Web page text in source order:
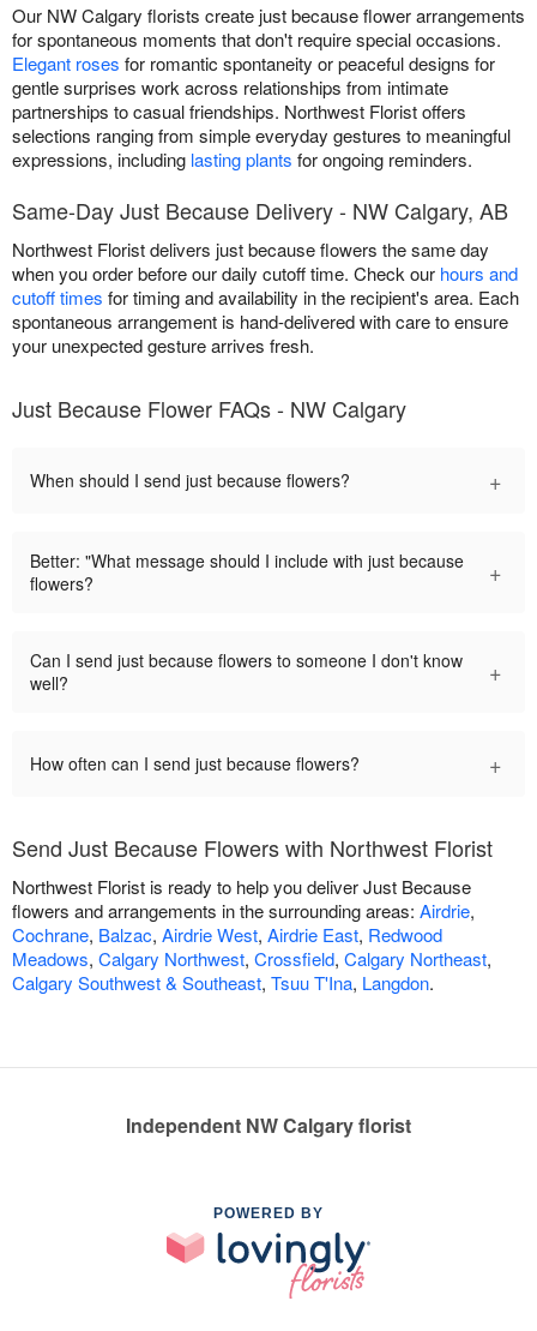
Our NW Calgary florists create just because flower arrangements
for spontaneous moments that don't require special occasions.
Elegant roses for romantic spontaneity or peaceful designs for
gentle surprises work across relationships from intimate
partnerships to casual friendships. Northwest Florist offers
selections ranging from simple everyday gestures to meaningful
expressions, including lasting plants for ongoing reminders.
Same-Day Just Because Delivery - NW Calgary, AB
Northwest Florist delivers just because flowers the same day
when you order before our daily cutoff time. Check our hours and
cutoff times for timing and availability in the recipient's area. Each
spontaneous arrangement is hand-delivered with care to ensure
your unexpected gesture arrives fresh.
Just Because Flower FAQs - NW Calgary
When should I send just because flowers? +
Better: "What message should I include with just because
flowers?
+
Can I send just because flowers to someone I don't know
well?
+
How often can I send just because flowers? +
Send Just Because Flowers with Northwest Florist
Northwest Florist is ready to help you deliver Just Because
flowers and arrangements in the surrounding areas: Airdrie,
Cochrane, Balzac, Airdrie West, Airdrie East, Redwood
Meadows, Calgary Northwest, Crossfield, Calgary Northeast,
Calgary Southwest & Southeast, Tsuu T'Ina, Langdon.
Independent NW Calgary florist
POWERED BY